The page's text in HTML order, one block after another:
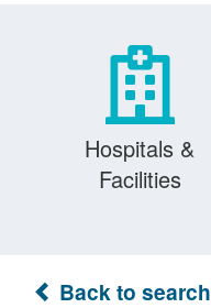
Hospitals &
Facilities
Back to search